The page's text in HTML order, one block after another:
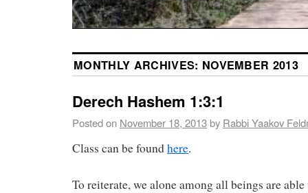
MONTHLY ARCHIVES: NOVEMBER 2013
Derech Hashem 1:3:1
Posted on November 18, 2013by Rabbi Yaakov
Class can be foundhere.
To reiterate, we alone among all beings are